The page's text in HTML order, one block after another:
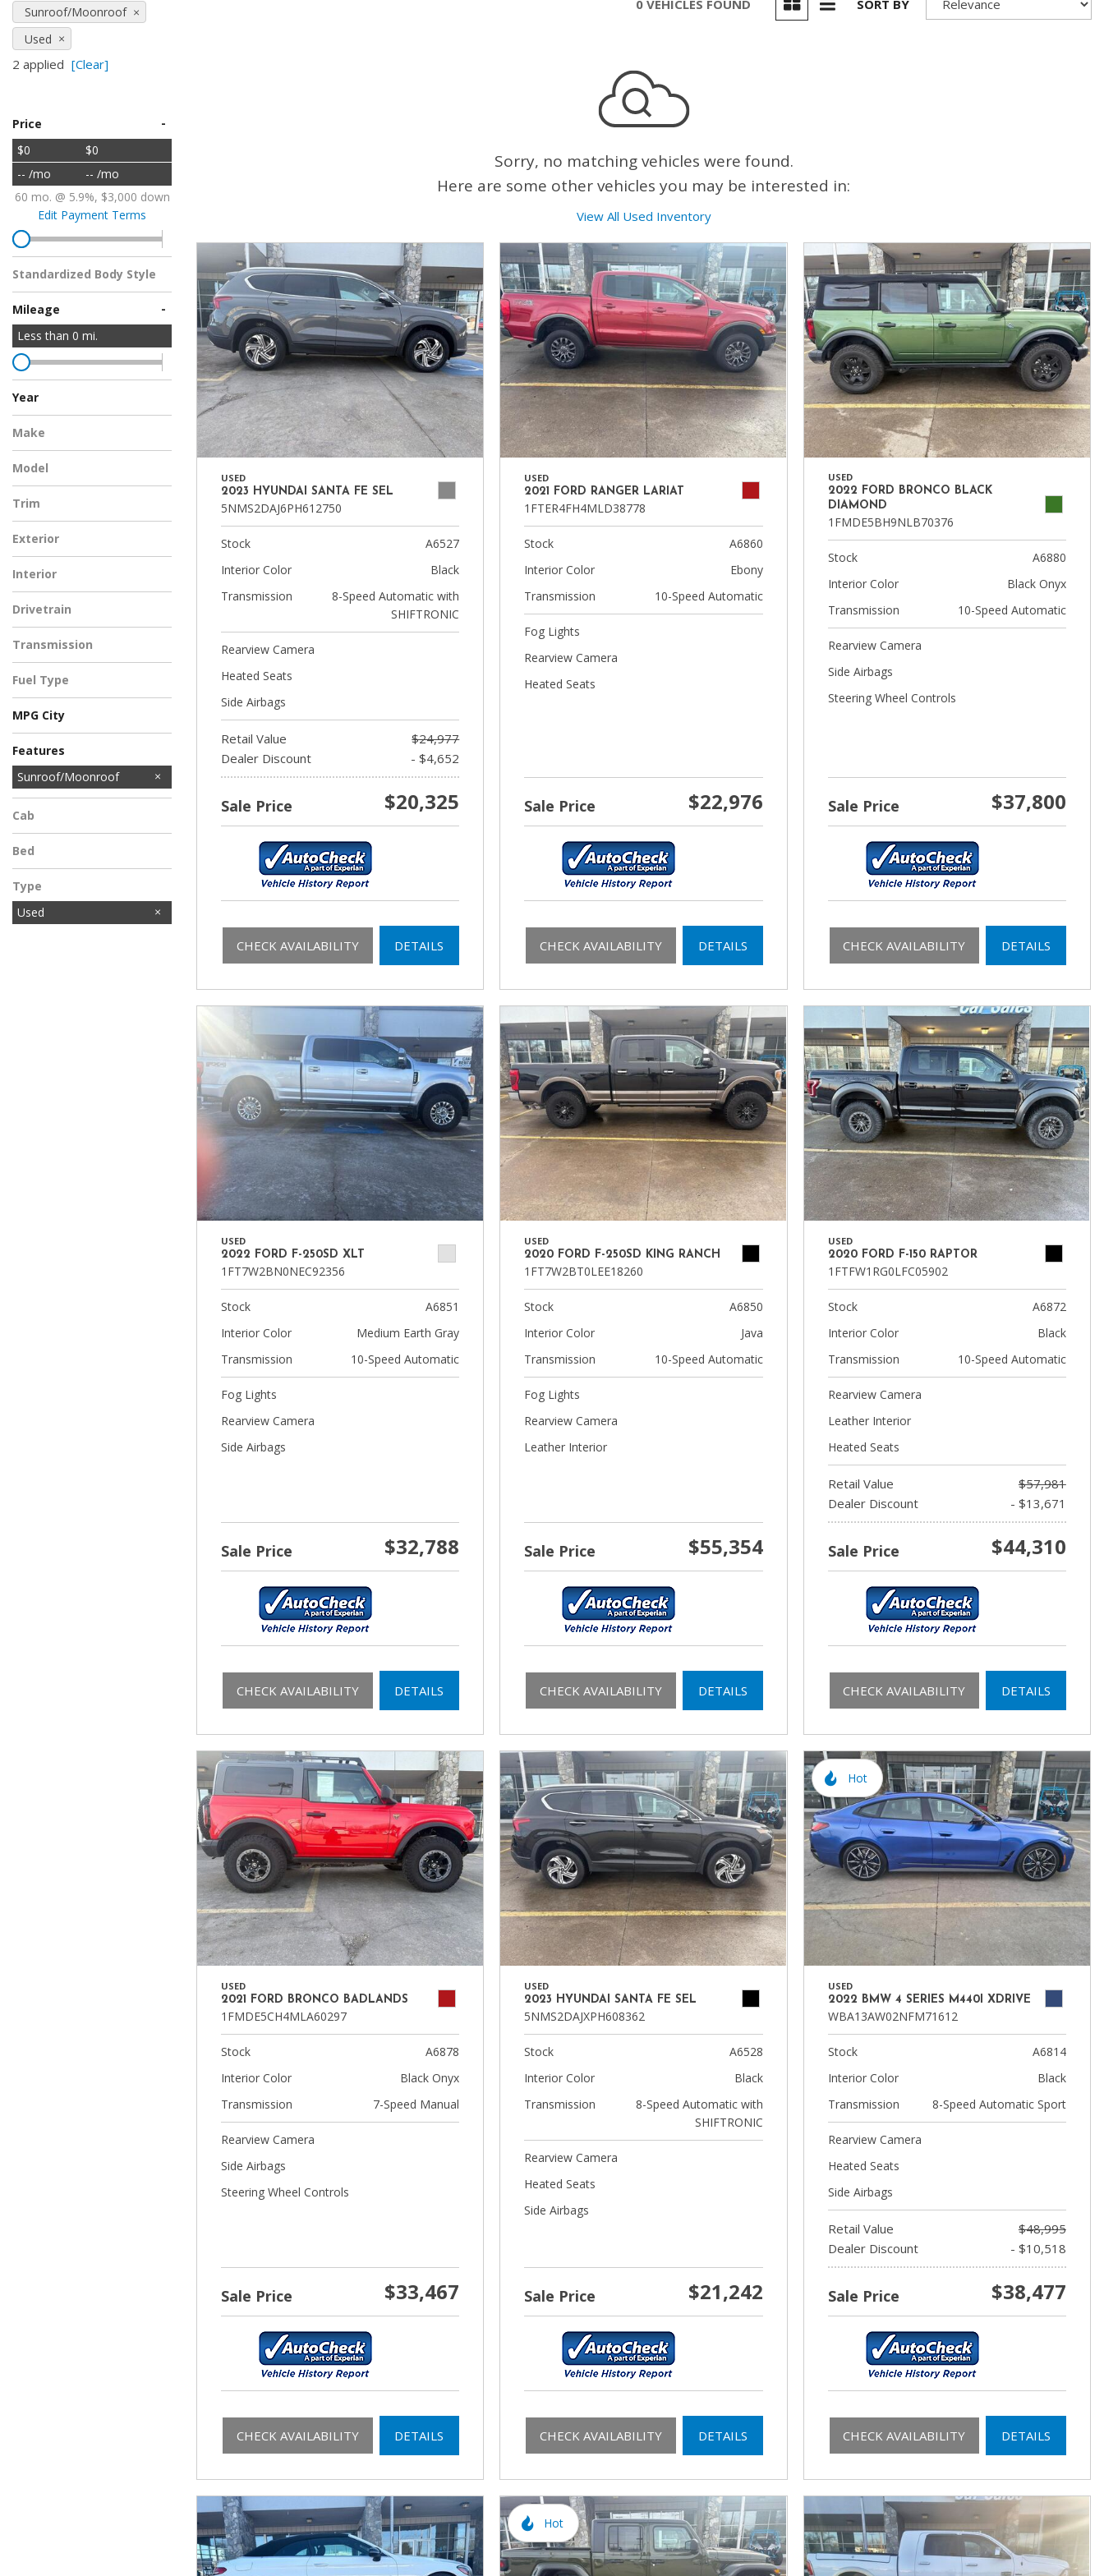
Hybrid & Electric
Sunroof/Moonroof
Used
2 applied [Clear]
Price -
$0
$0
-- /mo
-- /mo
60 mo. @ 5.9%, $3,000 down
Edit Payment Terms
Standardized Body Style
Mileage -
Less than 0 mi.
Year
Make
Model
Trim
Exterior
Interior
Drivetrain
Transmission
Fuel Type
MPG City
Features
Sunroof/Moonroof
Cab
Bed
Type
Used
0 VEHICLES FOUND SORT BY
Sorry, no matching vehicles were found.
Here are some other vehicles you may be interested in:
View All Used Inventory
USED
2023 HYUNDAI SANTA FE SEL
5NMS2DAJ6PH612750
Stock
A6527
Interior Color
Black
Transmission
8-Speed Automatic with
SHIFTRONIC
Rearview Camera
Heated Seats
Side Airbags
Retail Value
$24,977
Dealer Discount
- $4,652
Sale Price $20,325
CHECK AVAILABILITY DETAILS
USED
2021 FORD RANGER LARIAT
1FTER4FH4MLD38778
Stock
A6860
Interior Color
Ebony
Transmission
10-Speed Automatic
Fog Lights
Rearview Camera
Heated Seats
Sale Price $22,976
CHECK AVAILABILITY DETAILS
USED
2022 FORD BRONCO BLACK
DIAMOND
1FMDE5BH9NLB70376
Stock
A6880
Interior Color
Black Onyx
Transmission
10-Speed Automatic
Rearview Camera
Side Airbags
Steering Wheel Controls
Sale Price $37,800
CHECK AVAILABILITY DETAILS
USED
2022 FORD F-250SD XLT
1FT7W2BN0NEC92356
Stock
A6851
Interior Color
Medium Earth Gray
Transmission
10-Speed Automatic
Fog Lights
Rearview Camera
Side Airbags
Sale Price $32,788
CHECK AVAILABILITY DETAILS
USED
2020 FORD F-250SD KING RANCH
1FT7W2BT0LEE18260
Stock
A6850
Interior Color
Java
Transmission
10-Speed Automatic
Fog Lights
Rearview Camera
Leather Interior
Sale Price $55,354
CHECK AVAILABILITY DETAILS
USED
2020 FORD F-150 RAPTOR
1FTFW1RG0LFC05902
Stock
A6872
Interior Color
Black
Transmission
10-Speed Automatic
Rearview Camera
Leather Interior
Heated Seats
Retail Value
$57,981
Dealer Discount
- $13,671
Sale Price $44,310
CHECK AVAILABILITY DETAILS
USED
2021 FORD BRONCO BADLANDS
1FMDE5CH4MLA60297
Stock
A6878
Interior Color
Black Onyx
Transmission
7-Speed Manual
Rearview Camera
Side Airbags
Steering Wheel Controls
Sale Price $33,467
CHECK AVAILABILITY DETAILS
USED
2023 HYUNDAI SANTA FE SEL
5NMS2DAJXPH608362
Stock
A6528
Interior Color
Black
Transmission
8-Speed Automatic with
SHIFTRONIC
Rearview Camera
Heated Seats
Side Airbags
Sale Price $21,242
CHECK AVAILABILITY DETAILS
Hot
USED
2022 BMW 4 SERIES M440I XDRIVE
WBA13AW02NFM71612
Stock
A6814
Interior Color
Black
Transmission
8-Speed Automatic Sport
Rearview Camera
Heated Seats
Side Airbags
Retail Value
$48,995
Dealer Discount
- $10,518
Sale Price $38,477
CHECK AVAILABILITY DETAILS
Hot